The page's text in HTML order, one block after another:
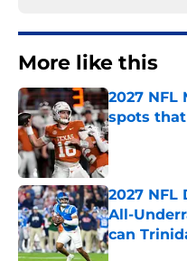
More like this
2027 NFL
spots
Published by
2027 NFL
All-
can
Published by